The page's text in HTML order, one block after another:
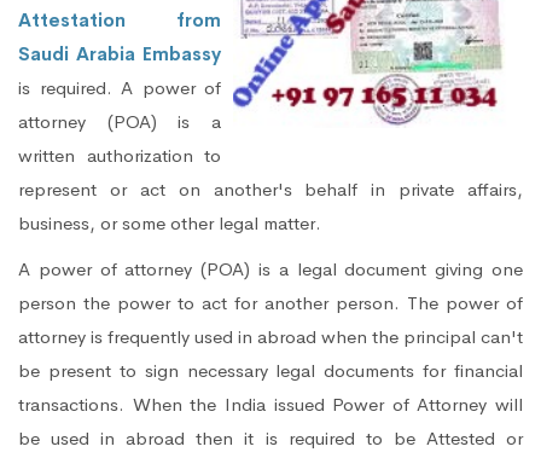
Attestation from
Saudi Arabia Embassy
is required. A power of
attorney (POA) is a
written authorization to
represent or act on another's behalf in private affairs,
business, or some other legal matter.
A power of attorney (POA) is a legal document giving one
person the power to act for another person. The power of
attorney is frequently used in abroad when the principal can't
be present to sign necessary legal documents for financial
transactions. When the India issued Power of Attorney will
be used in abroad then it is required to be Attested or